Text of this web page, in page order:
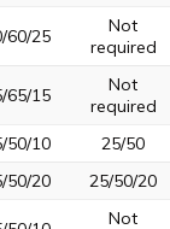
60/25
Not
required
65/15
Not
required
50/10 25/50
50/20 25/50/20
Not